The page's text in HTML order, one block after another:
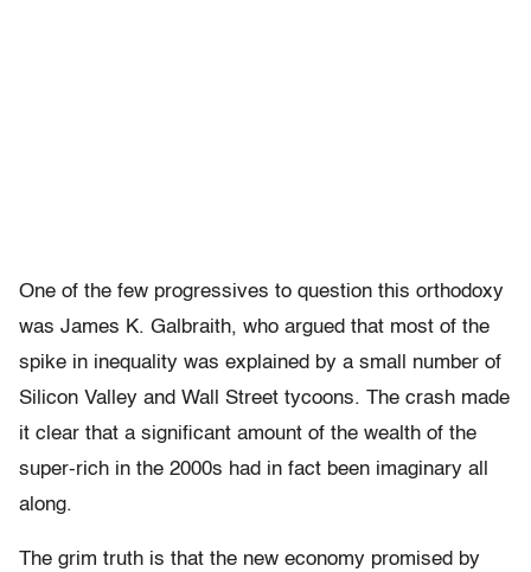
One of the few progressives to question this orthodoxy
was James K. Galbraith, who argued that most of the
spike in inequality was explained by a small number of
Silicon Valley and Wall Street tycoons. The crash made
it clear that a significant amount of the wealth of the
super-rich in the 2000s had in fact been imaginary all
along.
The grim truth is that the new economy promised by